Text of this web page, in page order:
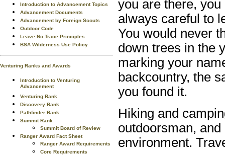
Introduction to Advancement Topics
Advancement Documents
Advancement by Foreign Scouts
Outdoor Code
Leave No Trace Principles
BSA Wilderness Use Policy
Venturing Ranks and Awards
Introduction to Venturing
Advancement
Venturing Rank
Discovery Rank
Pathfinder Rank
Summit Rank
Summit Board of Review
Ranger Award Fact Sheet
Ranger Award Requirements
Core Requirements
you are there,
always careful to
You would never
down trees in the
marking your
backcountry, the
you found it.
Hiking and
outdoorsman,
environment.